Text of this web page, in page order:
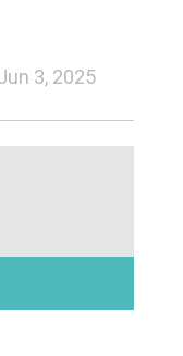
3, 2025